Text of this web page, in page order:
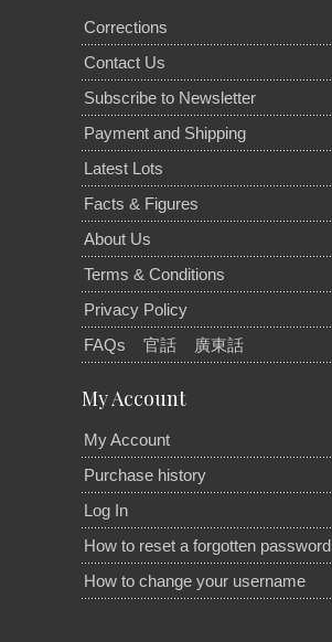
Corrections
Contact Us
Subscribe to Newsletter
Payment and Shipping
Latest Lots
Facts & Figures
About Us
Terms & Conditions
Privacy Policy
FAQs
官話 廣東話
My Account
My Account
Purchase history
Log In
How to reset a forgotten password
How to change your username